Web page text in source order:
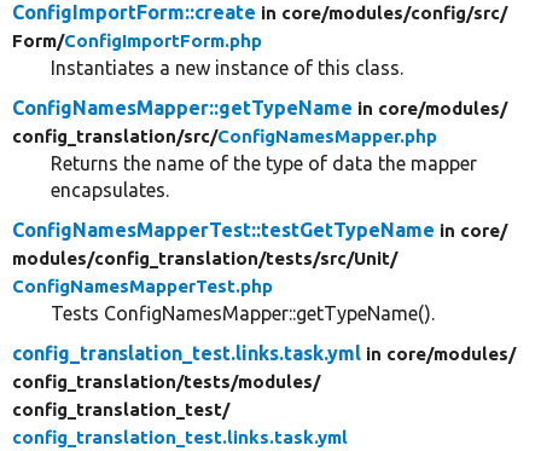
ConfigImportForm::create in core/modules/config/src/
Form/ConfigImportForm.php
Instantiates a new instance of this class.
ConfigNamesMapper::getTypeName in core/modules/
config_translation/src/ConfigNamesMapper.php
Returns the name of the type of data the mapper
encapsulates.
ConfigNamesMapperTest::testGetTypeName in core/
modules/config_translation/tests/src/Unit/
ConfigNamesMapperTest.php
Tests ConfigNamesMapper::getTypeName().
config_translation_test.links.task.yml in core/modules/
config_translation/tests/modules/
config_translation_test/
config_translation_test.links.task.yml